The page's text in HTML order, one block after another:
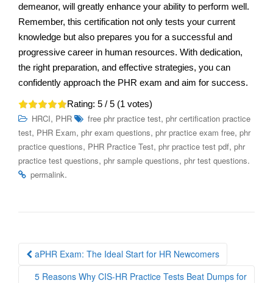
demeanor, will greatly enhance your ability to perform well.
Remember, this certification not only tests your current
knowledge but also prepares you for a successful and
progressive career in human resources. With dedication,
the right preparation, and effective strategies, you can
confidently approach the PHR exam and aim for success.
Rating: 5 / 5 (1 votes)
HRCI, PHR free phr practice test, phr certification practice
test, PHR Exam, phr exam questions, phr practice exam free, phr
practice questions, PHR Practice Test, phr practice test pdf, phr
practice test questions, phr sample questions, phr test questions.
permalink.
Post
navigation
aPHR Exam: The Ideal Start for HR Newcomers
5 Reasons Why CIS-HR Practice Tests Beat Dumps for